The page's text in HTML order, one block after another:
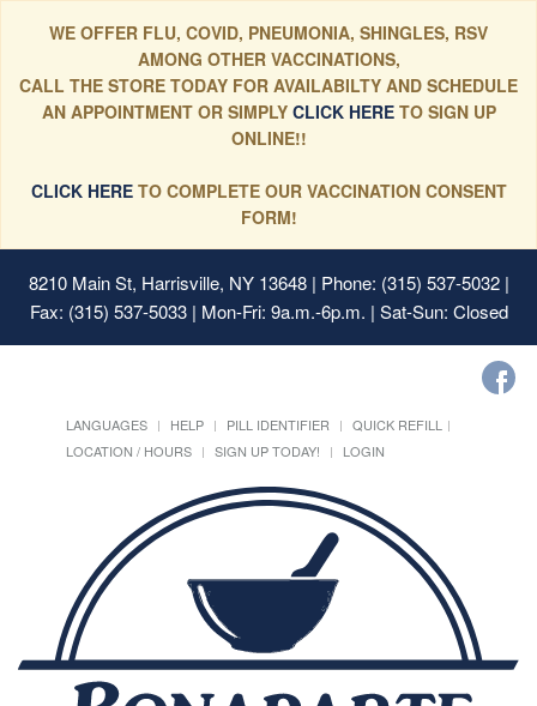
WE OFFER FLU, COVID, PNEUMONIA, SHINGLES, RSV
AMONG OTHER VACCINATIONS,
CALL THE STORE TODAY FOR AVAILABILTY AND SCHEDULE
AN APPOINTMENT OR SIMPLYCLICK HERE TO SIGN UP
ONLINE!!
CLICK HERETO COMPLETE OUR VACCINATION CONSENT
FORM!
8210 Main St, Harrisville, NY 13648| Phone: (315) 537-5032 |
Fax: (315) 537-5033 | Mon-Fri: 9a.m.-6p.m. | Sat-Sun: Closed
LANGUAGES HELP PILL IDENTIFIER
QUICK REFILL
LOCATION / HOURS
SIGN UP TODAY! LOGIN